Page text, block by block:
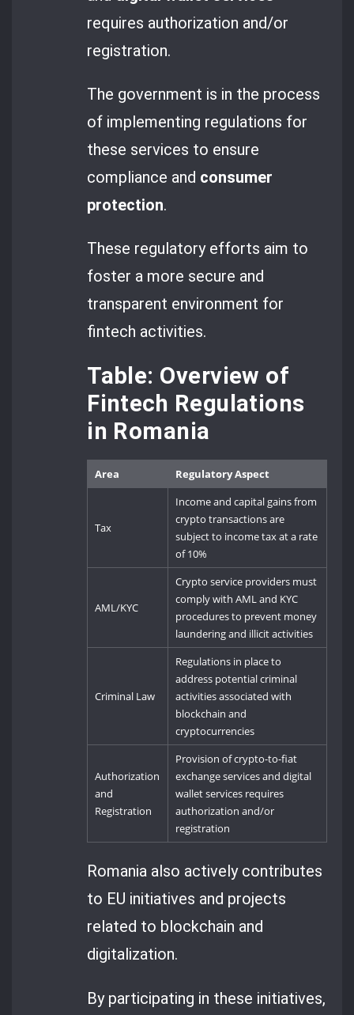
requires authorization and/or
registration.
The government is in the process
of implementing regulations for
these services to ensure
compliance and consumer
protection.
These regulatory efforts aim to
foster a more secure and
transparent environment for
fintech activities.
Table: Overview of
Fintech Regulations
in Romania
Area Regulatory Aspect
Tax
Income and capital gains from
crypto transactions are
subject to income tax at a rate
of 10%
AML/KYC
Crypto service providers must
comply with AML and KYC
procedures to prevent money
laundering and illicit activities
Criminal Law
Regulations in place to
address potential criminal
activities associated with
blockchain and
cryptocurrencies
Authorization
and
Registration
Provision of crypto-to-fiat
exchange services and digital
wallet services requires
authorization and/or
registration
Romania also actively contributes
to EU initiatives and projects
related to blockchain and
digitalization.
By participating in these initiatives,